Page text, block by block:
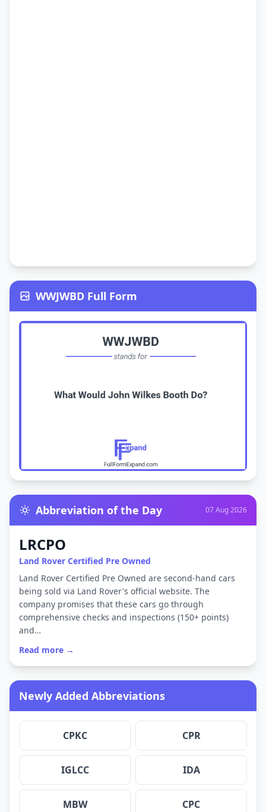
WWJWBD Full Form
Abbreviation of the Day 07 Aug 2026
LRCPO
Land Rover Certified Pre Owned
Land Rover Certified Pre Owned are second-hand cars
being sold via Land Rover's official website. The
company promises that these cars go through
comprehensive checks and inspections (150+ points)
and…
Read more →
Newly Added Abbreviations
CPKC CPR
IGLCC IDA
MBW CPC